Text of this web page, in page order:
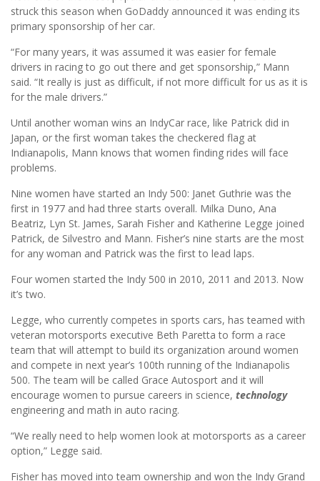
struck this season when GoDaddy announced it was ending its
primary sponsorship of her car.
“For many years, it was assumed it was easier for female
drivers in racing to go out there and get sponsorship,” Mann
said. “It really is just as difficult, if not more difficult for us as it is
for the male drivers.”
Until another woman wins an IndyCar race, like Patrick did in
Japan, or the first woman takes the checkered flag at
Indianapolis, Mann knows that women finding rides will face
problems.
Nine women have started an Indy 500: Janet Guthrie was the
first in 1977 and had three starts overall. Milka Duno, Ana
Beatriz, Lyn St. James, Sarah Fisher and Katherine Legge joined
Patrick, de Silvestro and Mann. Fisher’s nine starts are the most
for any woman and Patrick was the first to lead laps.
Four women started the Indy 500 in 2010, 2011 and 2013. Now
it’s two.
Legge, who currently competes in sports cars, has teamed with
veteran motorsports executive Beth Paretta to form a race
team that will attempt to build its organization around women
and compete in next year’s 100th running of the Indianapolis
500. The team will be called Grace Autosport and it will
encourage women to pursue careers in science, technology
engineering and math in auto racing.
“We really need to help women look at motorsports as a career
option,” Legge said.
Fisher has moved into team ownership and won the Indy Grand